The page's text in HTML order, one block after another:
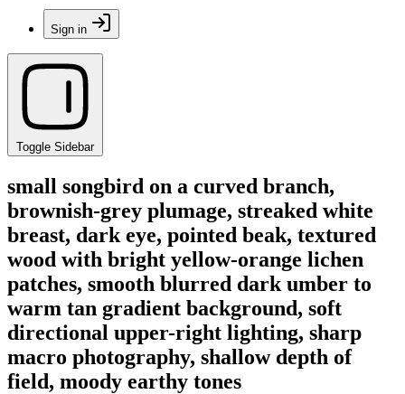
Sign in
Toggle Sidebar
small songbird on a curved branch,
brownish-grey plumage, streaked white
breast, dark eye, pointed beak, textured
wood with bright yellow-orange lichen
patches, smooth blurred dark umber to
warm tan gradient background, soft
directional upper-right lighting, sharp
macro photography, shallow depth of
field, moody earthy tones